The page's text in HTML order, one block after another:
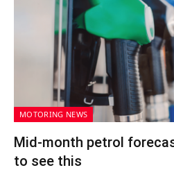
MOTORING NEWS
Mid-month petrol
to see this